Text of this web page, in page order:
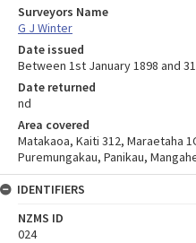
Surveyors Name
G J Winter
Date issued
Between 1st January 1898 and
Date returned
nd
Area covered
Matakaoa, Kaiti 312, Maraetaha
Puremungakau, Panikau,
IDENTIFIERS
NZMS ID
024